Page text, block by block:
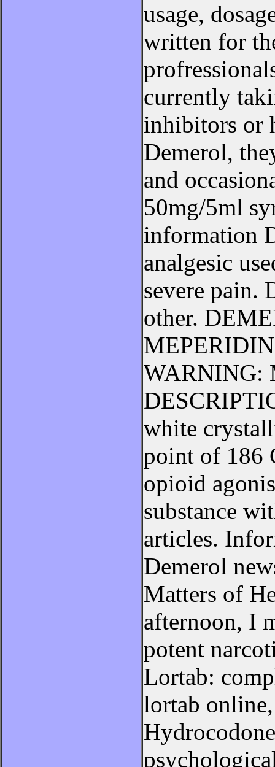
usage,
written for
currently
inhibitors or
Demerol,
and
50mg/5ml
information
analgesic
severe pain.
other.
WARNING:
white
point of 186
opioid
substance
articles.
Demerol
Matters of
afternoon, I
potent
Lortab:
lortab